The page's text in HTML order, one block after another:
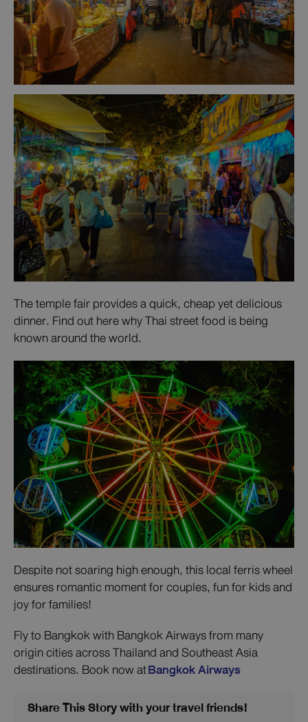
The temple fair provides a quick, cheap yet delicious
dinner. Find out here why Thai street food is being
known around the world.
Despite not soaring high enough, this local ferris wheel
ensures romantic moment for couples, fun for kids and
joy for families!
Fly to Bangkok with Bangkok Airways from many
origin cities across Thailand and Southeast Asia
destinations. Book now atBangkok Airways
Share This Story with your travel friends!